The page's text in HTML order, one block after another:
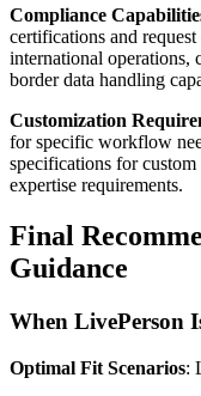
Compliance
certifications and
international operations,
border data handling
Customization
for specific workflow
specifications for
expertise requirements.
Final
Guidance
When LivePerson
Optimal Fit Scenarios: